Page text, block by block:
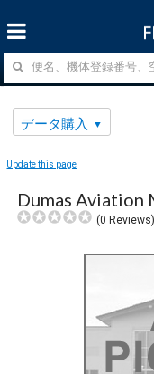
データ購入
Update this page
Dumas Aviation
(0